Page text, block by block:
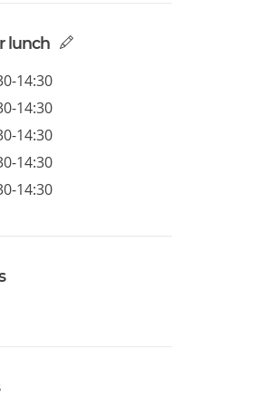
lunch
14:30
14:30
14:30
14:30
14:30